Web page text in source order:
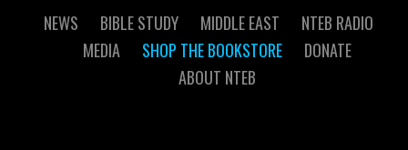
NEWS BIBLE STUDY MIDDLE EAST
NTEB RADIO
MEDIA
SHOP THE BOOKSTORE
DONATE
ABOUT NTEB